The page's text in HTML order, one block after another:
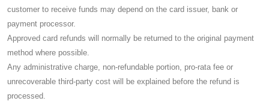
customer to receive funds may depend on the card issuer, bank or
payment processor.
Approved card refunds will normally be returned to the original payment
method where possible.
Any administrative charge, non-refundable portion, pro-rata fee or
unrecoverable third-party cost will be explained before the refund is
processed.